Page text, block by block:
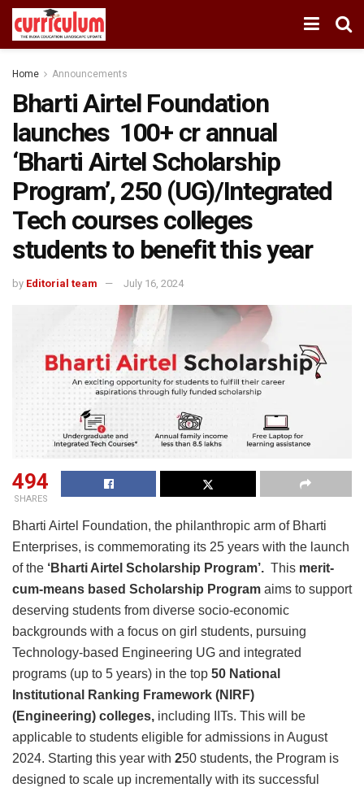
Home Announcements
Bharti Airtel Foundation
launches ₹ 100+ cr annual
‘Bharti Airtel Scholarship
Program’, 250 (UG)/Integrated
Tech courses colleges
students to benefit this year
by Editorial team July 16, 2024
494
SHARES
Bharti Airtel Foundation, the philanthropic arm of Bharti
Enterprises, is commemorating its 25 years with the launch
of the ‘Bharti Airtel Scholarship Program’. This merit-
cum-means based Scholarship Program aims to support
deserving students from diverse socio-economic
backgrounds with a focus on girl students, pursuing
Technology-based Engineering UG and integrated
programs (up to 5 years) in the top 50 National
Institutional Ranking Framework (NIRF)
(Engineering) colleges, including IITs. This will be
applicable to students eligible for admissions in August
2024. Starting this year with 250 students, the Program is
designed to scale up incrementally with its successful